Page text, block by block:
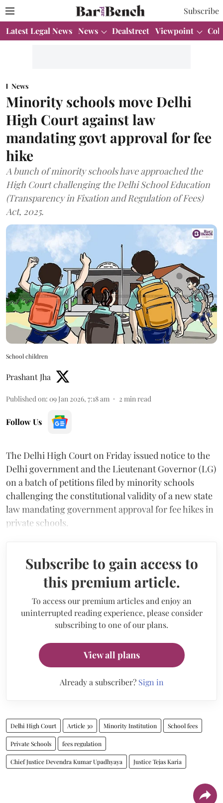
Subscribe
Latest Legal News News Dealstreet Viewpoint
News
Minority schools move Delhi
High Court against law
mandating govt approval for fee
hike
A bunch of minority schools have approached the
High Court challenging the Delhi School Education
(Transparency in Fixation and Regulation of Fees)
Act, 2025.
School children
Prashant Jha
Published on: 09 Jan 2026, 7:18 am 2 min read
Follow Us
The Delhi High Court on Friday issued notice to the
Delhi government and the Lieutenant Governor (LG)
on a batch of petitions filed by minority schools
challenging the constitutional validity of a new state
law mandating government approval for fee hikes in
private schools.
Subscribe to gain access to
this premium article.
To access our premium articles and enjoy an
uninterrupted reading experience, please consider
subscribing to one of our plans.
View all plans
Already a subscriber? Sign in
Delhi High Court Article 30 Minority Institution School fees
Private Schools fees regulation
Chief Justice Devendra Kumar Upadhyaya Justice Tejas Karia